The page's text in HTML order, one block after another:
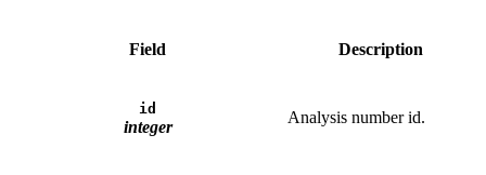
Field Description
id
integer
Analysis number id.